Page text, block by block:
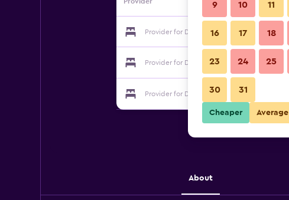
Provider for Dockside Hostel Old Town
Provider for Dockside Hostel Old Town
Provider for Dockside Hostel Old Town
About
9 10 11
16 17 18
23 24 25
30 31
Cheaper Average